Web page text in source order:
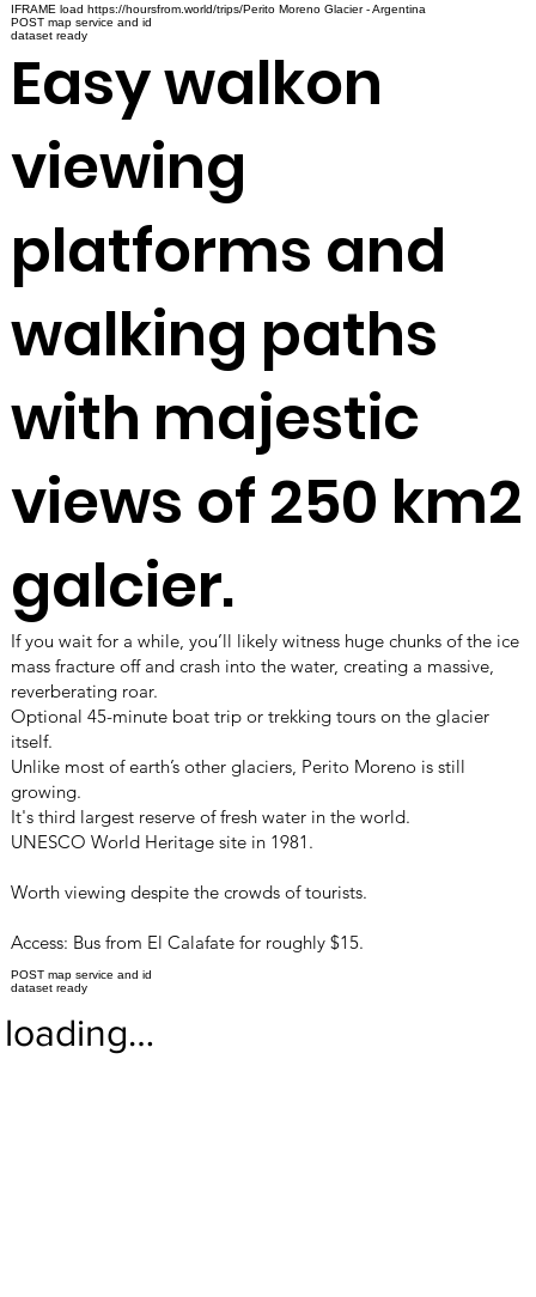
IFRAME load https://hoursfrom.world/trips/Perito Moreno Glacier - Argentina
POST map service and id
dataset ready
Easy walkon
viewing
platforms and
walking paths
with majestic
views of 250 km2
galcier.
If you wait for a while, you’ll likely witness huge chunks of the ice
mass fracture off and crash into the water, creating a massive,
reverberating roar.
Optional 45-minute boat trip or trekking tours on the glacier
itself.
Unlike most of earth’s other glaciers, Perito Moreno is still
growing.
It's third largest reserve of fresh water in the world.
UNESCO World Heritage site in 1981.
Worth viewing despite the crowds of tourists.
Access: Bus from El Calafate for roughly $15.
POST map service and id
dataset ready
loading…